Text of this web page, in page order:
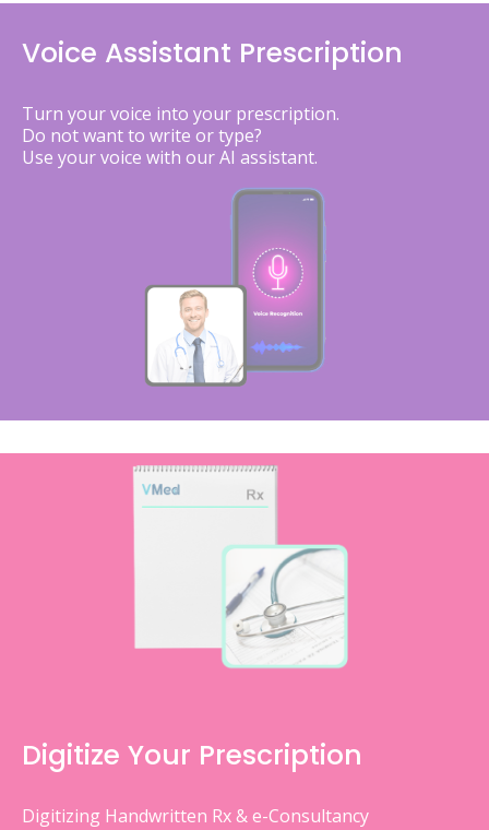
Voice Assistant Prescription
Turn your voice into your prescription.
Do not want to write or type?
Use your voice with our AI assistant.
Digitize Your Prescription
Digitizing Handwritten Rx & e-Consultancy